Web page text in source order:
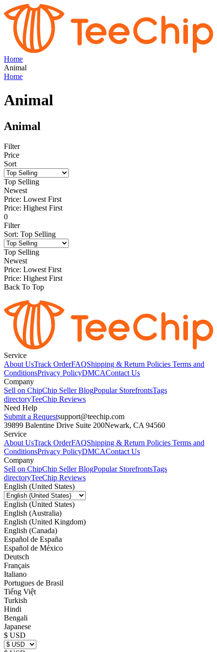
Home
Animal
Home
Animal
Animal
Filter
Price
Sort
Top Selling
Newest
Price: Lowest First
Price: Highest First
0
Filter
Sort: Top Selling
Top Selling
Newest
Price: Lowest First
Price: Highest First
Back To Top
Service
About UsTrack OrderFAQShipping & Return Policies Terms and
ConditionsPrivacy PolicyDMCAContact Us
Company
Sell on ChipChip Seller BlogPopular StorefrontsTags
directoryTeeChip Reviews
Need Help
Submit a Requestsupport@teechip.com
39899 Balentine Drive Suite 200Newark, CA 94560
Service
About UsTrack OrderFAQShipping & Return Policies Terms and
ConditionsPrivacy PolicyDMCAContact Us
Company
Sell on ChipChip Seller BlogPopular StorefrontsTags
directoryTeeChip Reviews
English (United States)
English (United States)
English (Australia)
English (United Kingdom)
English (Canada)
Español de España
Español de México
Deutsch
Français
Italiano
Portugues de Brasil
Tiếng Việt
Turkish
Hindi
Bengali
Japanese
$ USD